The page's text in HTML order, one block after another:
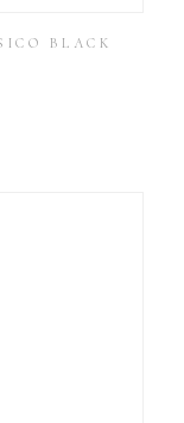
BLACK